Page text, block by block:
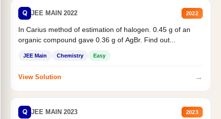
Q JEE MAIN 2022 2022
In Carius method of estimation of halogen. 0.45 g of an
organic compound gave 0.36 g of AgBr. Find out...
JEE Main Chemistry Easy
View Solution →
Q JEE MAIN 2023 2023